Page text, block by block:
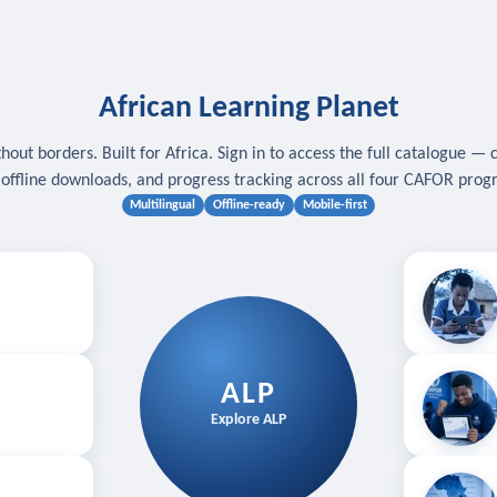
African Learning Planet
borders. Built for Africa. Sign in to access the full catalogue —
offline downloads, and progress tracking across all four CAFOR
Multilingual Offline-ready Mobile-first
ALP
Explore ALP
Download
Follow